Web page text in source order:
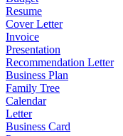
Resume
Cover Letter
Invoice
Presentation
Recommendation Letter
Business Plan
Family Tree
Calendar
Letter
Business Card